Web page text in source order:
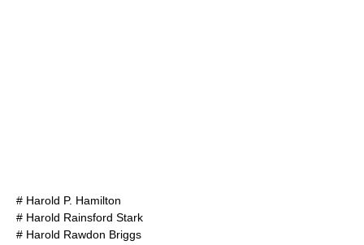
# Harold P. Hamilton
# Harold Rainsford Stark
# Harold Rawdon Briggs